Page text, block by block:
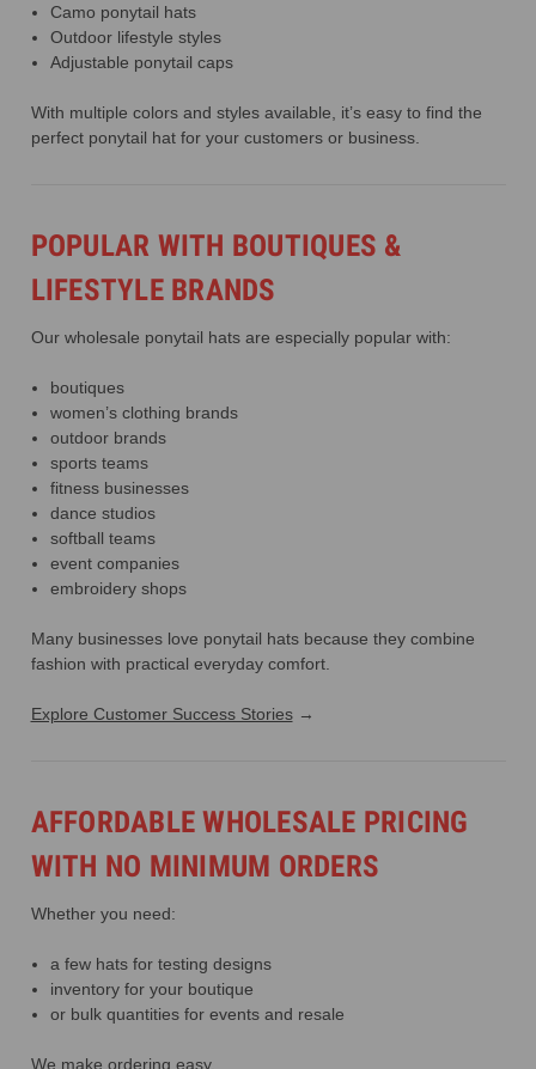
Camo ponytail hats
Outdoor lifestyle styles
Adjustable ponytail caps
With multiple colors and styles available, it’s easy to find the
perfect ponytail hat for your customers or business.
POPULAR WITH BOUTIQUES &
LIFESTYLE BRANDS
Our wholesale ponytail hats are especially popular with:
boutiques
women’s clothing brands
outdoor brands
sports teams
fitness businesses
dance studios
softball teams
event companies
embroidery shops
Many businesses love ponytail hats because they combine
fashion with practical everyday comfort.
Explore Customer Success Stories→
AFFORDABLE WHOLESALE PRICING
WITH NO MINIMUM ORDERS
Whether you need:
a few hats for testing designs
inventory for your boutique
or bulk quantities for events and resale
We make ordering easy.